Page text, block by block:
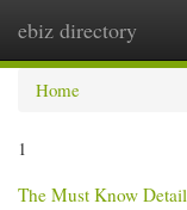
ebiz directory
Home
1
The Must Know